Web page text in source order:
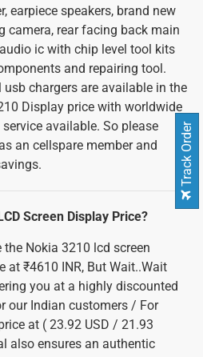
earpiece speakers, brand new
camera, rear facing back main
ic with chip level tool kits
and repairing tool.
usb chargers are available in the
Display price with worldwide
available. So please
an cellspare member and
Screen Display Price?
Nokia 3210 lcd screen
at ₹4610 INR, But Wait..Wait
you at a highly discounted
our Indian customers / For
at ( 23.92 USD / 21.93
also ensures an authentic
Track Order